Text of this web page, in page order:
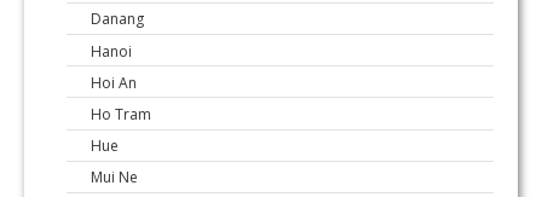
Danang
Hanoi
Hoi An
Ho Tram
Hue
Mui Ne